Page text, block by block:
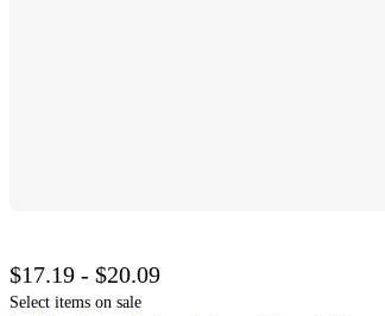
$17.19 - $20.09
Select items on sale